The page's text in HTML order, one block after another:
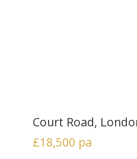
Court Road,
£18,500 pa